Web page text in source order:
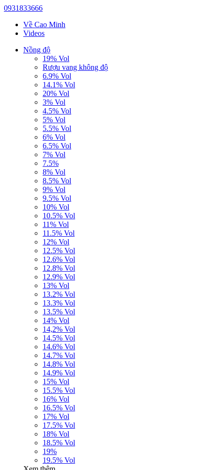
0931833666
Về Cao Minh
Videos
Nồng độ
19% Vol
Rượu vang không độ
6.9% Vol
14.1% Vol
20% Vol
3% Vol
4.5% Vol
5% Vol
5.5% Vol
6% Vol
6.5% Vol
7% Vol
7.5%
8% Vol
8.5% Vol
9% Vol
9.5% Vol
10% Vol
10.5% Vol
11% Vol
11.5% Vol
12% Vol
12.5% Vol
12.6% Vol
12.8% Vol
12.9% Vol
13% Vol
13.2% Vol
13.3% Vol
13.5% Vol
14% Vol
14,2% Vol
14.5% Vol
14.6% Vol
14.7% Vol
14.8% Vol
14.9% Vol
15% Vol
15.5% Vol
16% Vol
16.5% Vol
17% Vol
17.5% Vol
18% Vol
18.5% Vol
19%
19.5% Vol